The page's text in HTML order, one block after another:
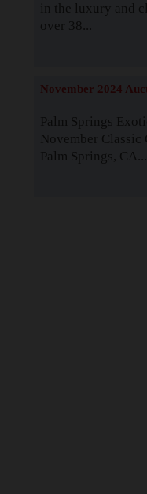
in the luxury and
over 38...
November 2024
Palm Springs
November Classic
Palm Springs, CA...